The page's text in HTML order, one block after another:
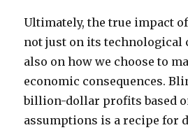
Ultimately, the true impact
not just on its technological
also on how we choose to
economic consequences.
billion-dollar profits based
assumptions is a recipe for